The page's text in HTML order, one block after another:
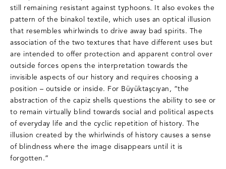
still remaining resistant against typhoons. It also evokes the
pattern of the binakol textile, which uses an optical illusion
that resembles whirlwinds to drive away bad spirits. The
association of the two textures that have different uses but
are intended to offer protection and apparent control over
outside forces opens the interpretation towards the
invisible aspects of our history and requires choosing a
position – outside or inside. For Büyüktaşcıyan, “the
abstraction of the capiz shells questions the ability to see or
to remain virtually blind towards social and political aspects
of everyday life and the cyclic repetition of history. The
illusion created by the whirlwinds of history causes a sense
of blindness where the image disappears until it is
forgotten.”